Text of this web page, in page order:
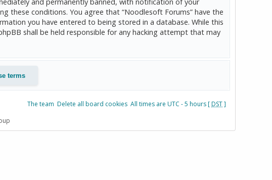
these conditions. You agree that “Noodlesoft Forums” have the
you have entered to being stored in a database. While this
shall be held responsible for any hacking attempt that may
The team Delete all board cookies All times are UTC - 5 hours [DST]